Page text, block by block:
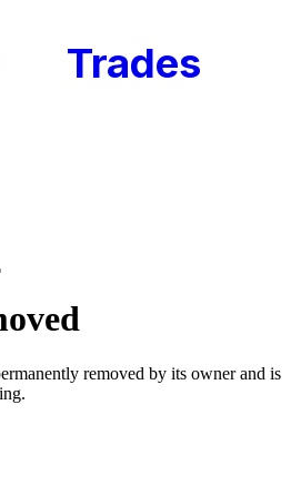
Trades
removed by its owner and is